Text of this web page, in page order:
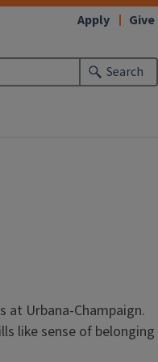
Search
Apply Give
at Urbana-Champaign.
like sense of belonging